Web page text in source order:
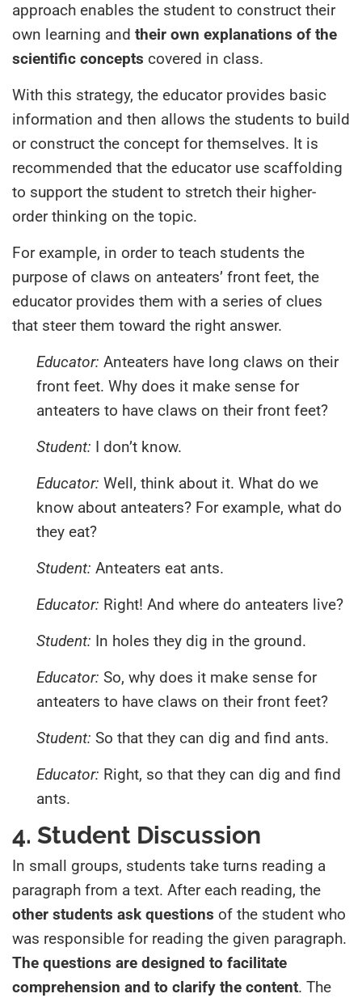
approach enables the student to construct their
own learning and their own explanations of the
scientific concepts covered in class.
With this strategy, the educator provides basic
information and then allows the students to build
or construct the concept for themselves. It is
recommended that the educator use scaffolding
to support the student to stretch their higher-
order thinking on the topic.
For example, in order to teach students the
purpose of claws on anteaters’ front feet, the
educator provides them with a series of clues
that steer them toward the right answer.
Educator: Anteaters have long claws on their
front feet. Why does it make sense for
anteaters to have claws on their front feet?
Student: I don’t know.
Educator: Well, think about it. What do we
know about anteaters? For example, what do
they eat?
Student: Anteaters eat ants.
Educator: Right! And where do anteaters live?
Student: In holes they dig in the ground.
Educator: So, why does it make sense for
anteaters to have claws on their front feet?
Student: So that they can dig and find ants.
Educator: Right, so that they can dig and find
ants.
4. Student Discussion
In small groups, students take turns reading a
paragraph from a text. After each reading, the
other students ask questions of the student who
was responsible for reading the given paragraph.
The questions are designed to facilitate
comprehension and to clarify the content. The